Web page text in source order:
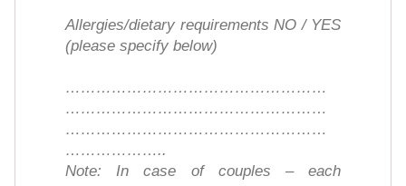
Allergies/dietary requirements NO / YES
(please specify below)
……………………………………………
……………………………………………
……………………………………………
………………..
Note: In case of couples – each